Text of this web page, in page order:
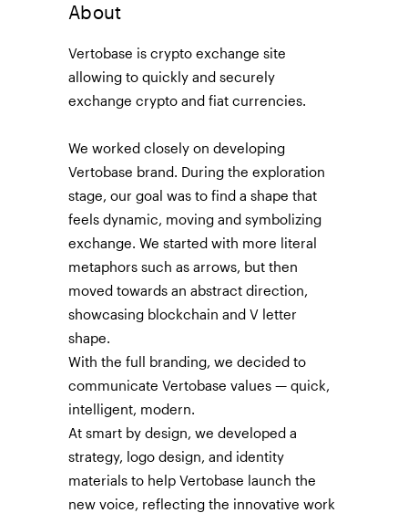
Vertobase is crypto exchange site
allowing to quickly and securely
exchange crypto and fiat currencies.
We worked closely on developing
Vertobase brand. During the exploration
stage, our goal was to find a shape that
feels dynamic, moving and symbolizing
exchange. We started with more literal
metaphors such as arrows, but then
moved towards an abstract direction,
showcasing blockchain and V letter
shape.
With the full branding, we decided to
communicate Vertobase values — quick,
intelligent, modern.
At smart by design, we developed a
strategy, logo design, and identity
materials to help Vertobase launch the
new voice, reflecting the innovative work
About